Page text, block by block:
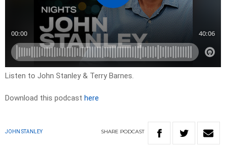
Listen to John Stanley & Terry Barnes.
Download this podcast here
JOHN STANLEY SHARE PODCAST